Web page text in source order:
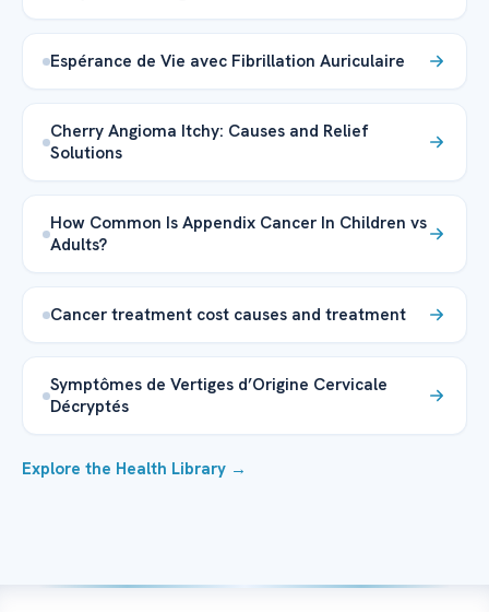
Espérance de Vie avec Fibrillation Auriculaire
Cherry Angioma Itchy: Causes and Relief
Solutions
How Common Is Appendix Cancer In Children vs
Adults?
Cancer treatment cost causes and treatment
Symptômes de Vertiges d’Origine Cervicale
Décryptés
Explore the Health Library →